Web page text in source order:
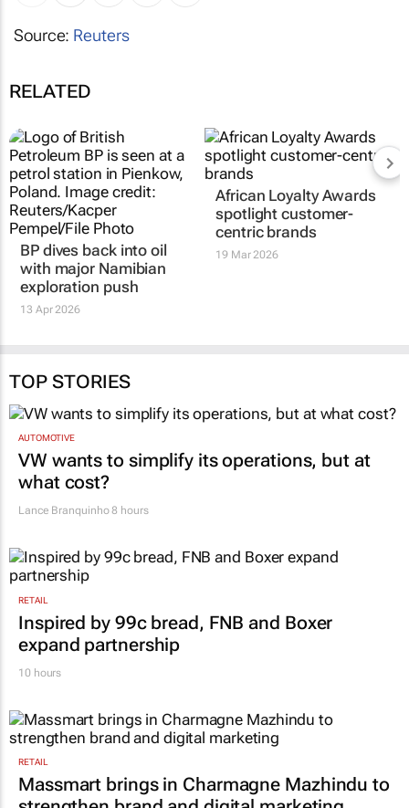
Source: Reuters
RELATED
BP dives back into oil
with major Namibian
exploration push
13 Apr 2026
African Loyalty Awards
spotlight customer-
centric brands
19 Mar 2026
TOP STORIES
AUTOMOTIVE
VW wants to simplify its operations, but at
what cost?
Lance Branquinho8 hours
RETAIL
Inspired by 99c bread, FNB and Boxer
expand partnership
10 hours
RETAIL
Massmart brings in Charmagne Mazhindu to